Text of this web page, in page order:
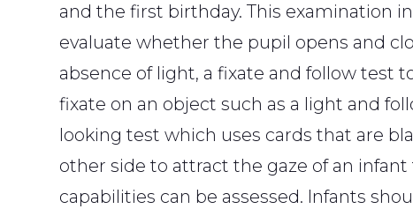
and the first birthday. This examination
evaluate whether the pupil opens and
absence of light, a fixate and follow test
fixate on an object such as a light and
looking test which uses cards that are
other side to attract the gaze of an
capabilities can be assessed. Infants